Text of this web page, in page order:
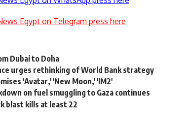
Egypt on Telegram press here
Dubai to Doha
urges rethinking of World Bank strategy
'Avatar,' 'New Moon,' 'IM2'
on fuel smuggling to Gaza continues
blast kills at least 22